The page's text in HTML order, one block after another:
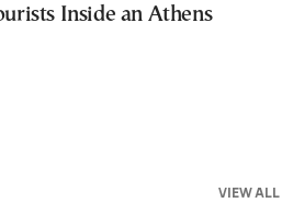
Inside an Athens
VIEW ALL